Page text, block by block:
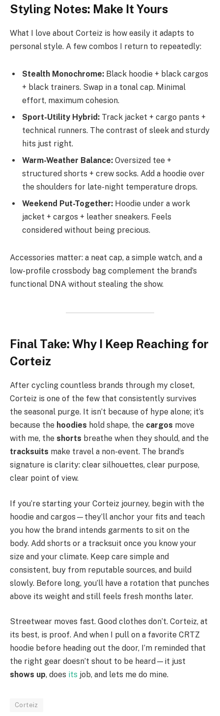
Styling Notes: Make It Yours
What I love about Corteiz is how easily it adapts to
personal style. A few combos I return to repeatedly:
Stealth Monochrome: Black hoodie + black cargos
+ black trainers. Swap in a tonal cap. Minimal
effort, maximum cohesion.
Sport-Utility Hybrid: Track jacket + cargo pants +
technical runners. The contrast of sleek and sturdy
hits just right.
Warm-Weather Balance: Oversized tee +
structured shorts + crew socks. Add a hoodie over
the shoulders for late-night temperature drops.
Weekend Put-Together: Hoodie under a work
jacket + cargos + leather sneakers. Feels
considered without being precious.
Accessories matter: a neat cap, a simple watch, and a
low-profile crossbody bag complement the brand’s
functional DNA without stealing the show.
Final Take: Why I Keep Reaching for
Corteiz
After cycling countless brands through my closet,
Corteiz is one of the few that consistently survives
the seasonal purge. It isn’t because of hype alone; it’s
because the hoodies hold shape, the cargos move
with me, the shorts breathe when they should, and the
tracksuits make travel a non-event. The brand’s
signature is clarity: clear silhouettes, clear purpose,
clear point of view.
If you’re starting your Corteiz journey, begin with the
hoodie and cargos—they’ll anchor your fits and teach
you how the brand intends garments to sit on the
body. Add shorts or a tracksuit once you know your
size and your climate. Keep care simple and
consistent, buy from reputable sources, and build
slowly. Before long, you’ll have a rotation that punches
above its weight and still feels fresh months later.
Streetwear moves fast. Good clothes don’t. Corteiz, at
its best, is proof. And when I pull on a favorite CRTZ
hoodie before heading out the door, I’m reminded that
the right gear doesn’t shout to be heard—it just
shows up, does its job, and lets me do mine.
Corteiz